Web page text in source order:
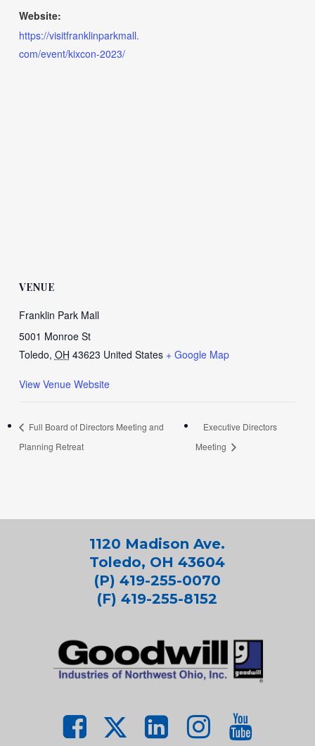
Website:
https://visitfranklinparkmall.
com/event/kixcon-2023/
VENUE
Franklin Park Mall
5001 Monroe St
Toledo, OH 43623 United States + Google Map
View Venue Website
Full Board of Directors Meeting and
Planning Retreat
Executive Directors
Meeting
1120 Madison Ave.
Toledo, OH 43604
(P) 419-255-0070
(F) 419-255-8152